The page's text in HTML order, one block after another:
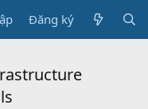
Đăng ký